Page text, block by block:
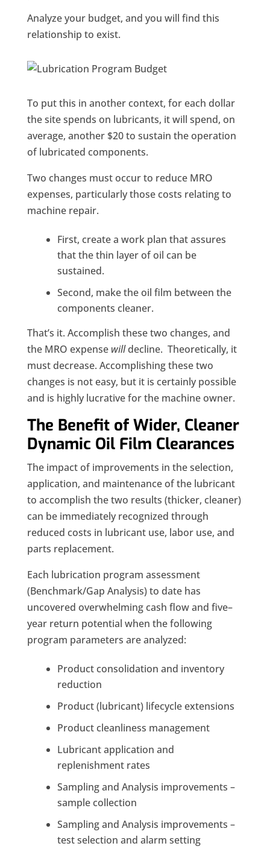
Analyze your budget, and you will find this
relationship to exist.
To put this in another context, for each dollar
the site spends on lubricants, it will spend, on
average, another $20 to sustain the operation
of lubricated components.
Two changes must occur to reduce MRO
expenses, particularly those costs relating to
machine repair.
First, create a work plan that assures
that the thin layer of oil can be
sustained.
Second, make the oil film between the
components cleaner.
That’s it. Accomplish these two changes, and
the MRO expense willdecline. Theoretically, it
must decrease. Accomplishing these two
changes is not easy, but it is certainly possible
and is highly lucrative for the machine owner.
The Benefit of Wider, Cleaner
Dynamic Oil Film Clearances
The impact ofimprovements in the selection,
application, and maintenance of the lubricant
to accomplish the two results (thicker, cleaner)
can be immediately recognized through
reduced costs in lubricant use, labor use, and
parts replacement.
Each lubrication program assessment
(Benchmark/Gap Analysis) to date has
uncovered overwhelming cash flow and five–
year return potential when the following
program parameters are analyzed:
Product consolidation and inventory
reduction
Product (lubricant) lifecycle extensions
Product cleanliness management
Lubricant application and
replenishment rates
Sampling and Analysis improvements –
sample collection
Sampling and Analysis improvements –
test selection and alarm setting